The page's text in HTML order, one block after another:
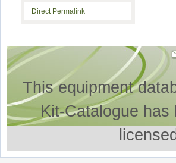
Direct Permalink
This equipment
Kit-Catalogue